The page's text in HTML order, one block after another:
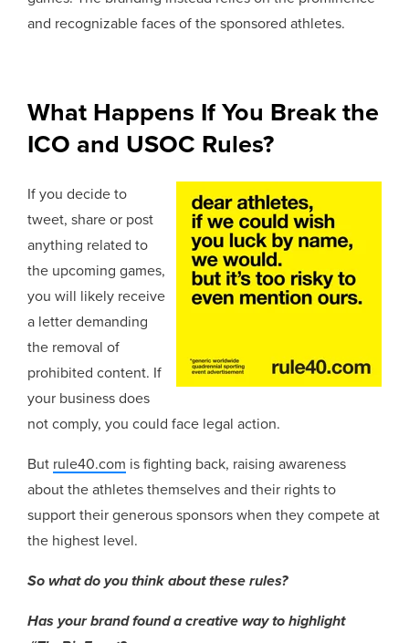
and recognizable faces of the sponsored athletes.
What Happens If You Break the
ICO and USOC Rules?
If you decide to
tweet, share or post
anything related to
the upcoming games,
you will likely receive
a letter demanding
the removal of
prohibited content. If
your business does
not comply, you could face legal action.
But rule40.com is fighting back, raising awareness
about the athletes themselves and their rights to
support their generous sponsors when they compete at
the highest level.
So what do you think about these rules?
Has your brand found a creative way to highlight